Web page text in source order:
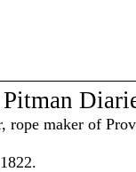
rope maker of